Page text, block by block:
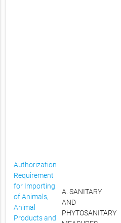
Authorization
Requirement
for Importing
of Animals,
Animal
Products and
A. SANITARY
AND
PHYTOSANITARY